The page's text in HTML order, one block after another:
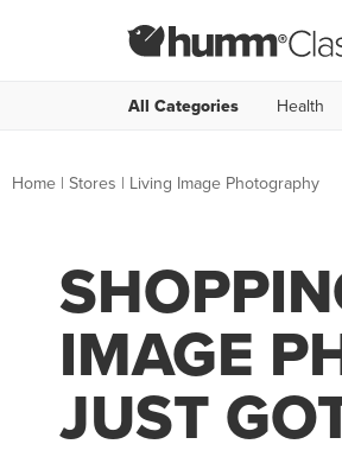
All Categories Health
Home | Stores | Living Image Photography
IMAGE
JUST